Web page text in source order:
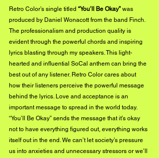
Retro Color’s single titled “You’ll Be Okay” was
produced by Daniel Wonacott from the band Finch.
The professionalism and production quality is
evident through the powerful chords and inspiring
lyrics blasting through my speakers. This light-
hearted and influential SoCal anthem can bring the
best out of any listener. Retro Color cares about
how their listeners perceive the powerful message
behind the lyrics. Love and acceptance is an
important message to spread in the world today.
“You’ll Be Okay” sends the message that it’s okay
not to have everything figured out, everything works
itself out in the end. We can’t let society’s pressure
us into anxieties and unnecessary stressors or we’ll